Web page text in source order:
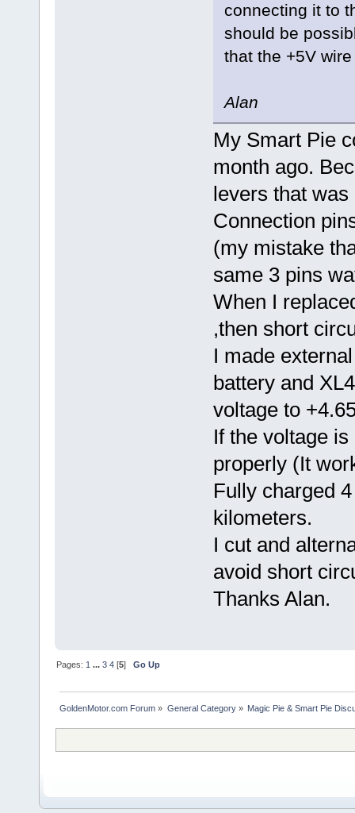
connecting it to
should be
that the +5V
Alan
My Smart Pie
month ago.
levers that
Connection
(my mistake
same 3 pins
When I
,then short
I made
battery and
voltage to
If the voltage
properly (It
Fully charged
kilometers.
I cut and
avoid short
Thanks Alan.
Pages: 1 ...3 4 [5]Go Up
GoldenMotor.com Forum » General Category» Magic Pie & Smart Pie